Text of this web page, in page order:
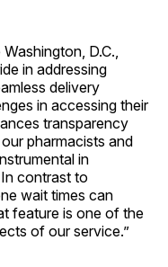
D.C.,
in addressing
delivery
in accessing their
transparency
pharmacists and
in
contrast to
wait times can
feature is one of the
of our service.”